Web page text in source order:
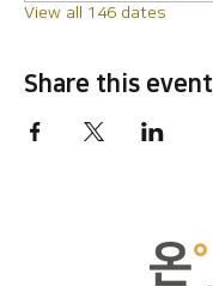
View all 146 dates
Share this event